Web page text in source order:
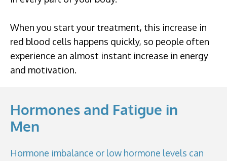
When you start your treatment, this increase in
red blood cells happens quickly, so people often
experience an almost instant increase in energy
and motivation.
Hormones and Fatigue in
Men
Hormone imbalance or low hormone levels can